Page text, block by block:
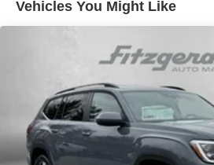
Vehicles You Might Like